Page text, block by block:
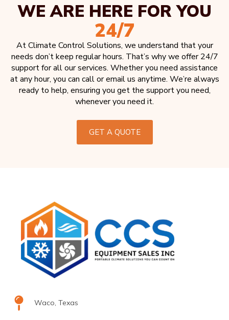
WE ARE HERE FOR YOU
24/7
At Climate Control Solutions, we understand that your
needs don’t keep regular hours. That’s why we offer 24/7
support for all our services. Whether you need assistance
at any hour, you can call or email us anytime. We’re always
ready to help, ensuring you get the support you need,
whenever you need it.
GET A QUOTE
Waco, Texas